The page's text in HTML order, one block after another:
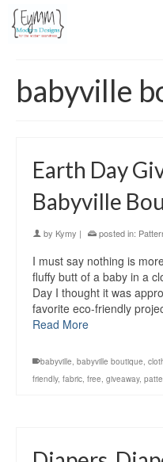
babyville
Earth Day
Babyville
by Kymy | posted in:
I must say nothing is
fluffy butt of a baby in a
Day I thought it was
favorite eco-friendly
Read More
babyville, babyville boutique,
friendly, fabric, free, giveaway,